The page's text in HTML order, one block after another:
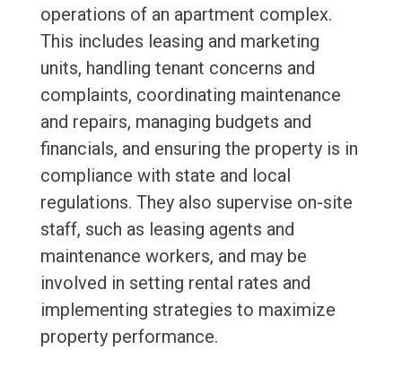
operations of an apartment complex.
This includes leasing and marketing
units, handling tenant concerns and
complaints, coordinating maintenance
and repairs, managing budgets and
financials, and ensuring the property is in
compliance with state and local
regulations. They also supervise on-site
staff, such as leasing agents and
maintenance workers, and may be
involved in setting rental rates and
implementing strategies to maximize
property performance.